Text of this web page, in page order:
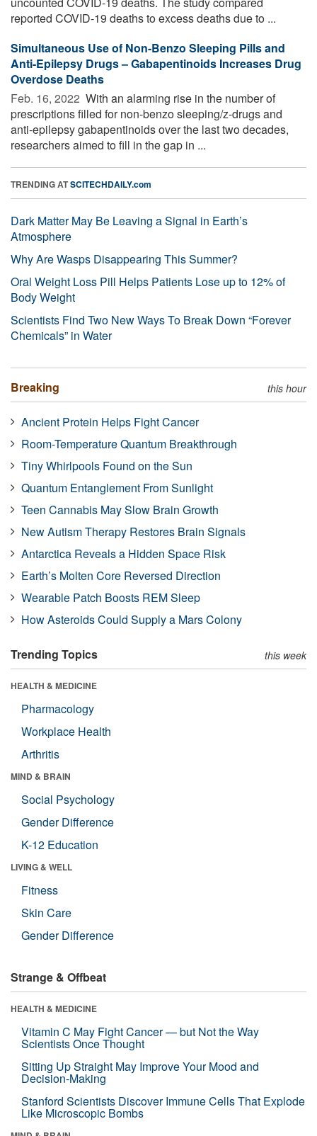
reported COVID-19 deaths to excess deaths due to ...
Simultaneous Use of Non-Benzo Sleeping Pills and
Anti-Epilepsy Drugs – Gabapentinoids Increases Drug
Overdose Deaths
Feb. 16, 2022  With an alarming rise in the number of
prescriptions filled for non-benzo sleeping/z-drugs and
anti-epilepsy gabapentinoids over the last two decades,
researchers aimed to fill in the gap in ...
TRENDING ATSCITECHDAILY.com
Dark Matter May Be Leaving a Signal in Earth’s
Atmosphere
Why Are Wasps Disappearing This Summer?
Oral Weight Loss Pill Helps Patients Lose up to 12% of
Body Weight
Scientists Find Two New Ways To Break Down “Forever
Chemicals” in Water
Breaking this hour
Ancient Protein Helps Fight Cancer
Room-Temperature Quantum Breakthrough
Tiny Whirlpools Found on the Sun
Quantum Entanglement From Sunlight
Teen Cannabis May Slow Brain Growth
New Autism Therapy Restores Brain Signals
Antarctica Reveals a Hidden Space Risk
Earth’s Molten Core Reversed Direction
Wearable Patch Boosts REM Sleep
How Asteroids Could Supply a Mars Colony
Trending Topics this week
HEALTH & MEDICINE
Pharmacology
Workplace Health
Arthritis
MIND & BRAIN
Social Psychology
Gender Difference
K-12 Education
LIVING & WELL
Fitness
Skin Care
Gender Difference
Strange & Offbeat
HEALTH & MEDICINE
Vitamin C May Fight Cancer — but Not the Way
Scientists Once Thought
Sitting Up Straight May Improve Your Mood and
Decision-Making
Stanford Scientists Discover Immune Cells That Explode
Like Microscopic Bombs